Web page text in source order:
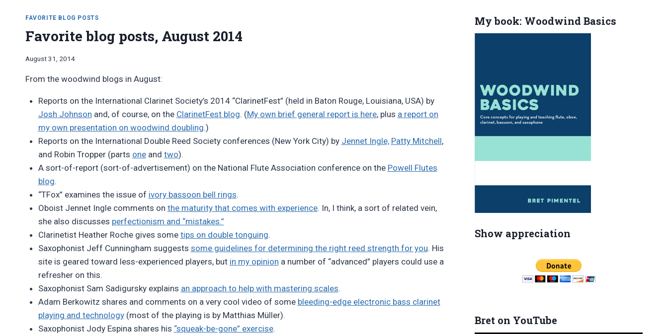
FAVORITE BLOG POSTS
Favorite blog posts, August 2014
By
Pimentel
August 31, 2014
From the woodwind blogs in August:
Reports on the International Clarinet Society’s 2014 “ClarinetFest” (held in Baton Rouge, Louisiana, USA) by
Josh Johnson and, of course, on the ClarinetFest blog. (My own brief general report is here, plus a report on
my own presentation on woodwind doubling.)
Reports on the International Double Reed Society conferences (New York City) by Jennet Ingle, Patty Mitchell,
and Robin Tropper (parts oneand two).
A sort-of-report (sort-of-advertisement) on the National Flute Association conference on the Powell Flutes
blog.
“TFox” examines the issue of ivory bassoon bell rings.
Oboist Jennet Ingle comments on the maturity that comes with experience. In, I think, a sort of related vein,
she also discusses perfectionism and “mistakes.”
Clarinetist Heather Roche gives some tips on double tonguing.
Saxophonist Jeff Cunningham suggests some guidelines for determining the right reed strength for you. His
site is geared toward less-experienced players, but in my opinion a number of “advanced” players could use a
refresher on this.
Saxophonist Sam Sadigursky explains an approach to help with mastering scales.
Adam Berkowitz shares and comments on a very cool video of some bleeding-edge electronic bass clarinet
playing and technology(most of the playing is by Matthias Müller).
Saxophonist Jody Espina shares his “squeak-be-gone” exercise.
My book: Woodwind Basics
Show appreciation
Bret on YouTube